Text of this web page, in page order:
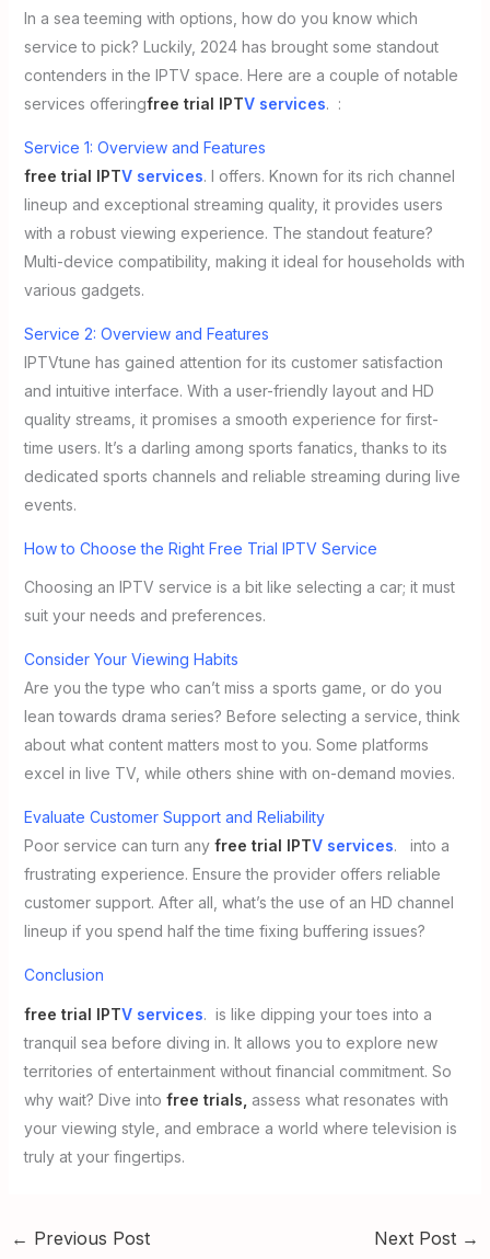
In a sea teeming with options, how do you know which
service to pick? Luckily, 2024 has brought some standout
contenders in the IPTV space. Here are a couple of notable
services offeringfree trial IPTV services. :
Service 1: Overview and Features
free trial IPTV services. l offers. Known for its rich channel
lineup and exceptional streaming quality, it provides users
with a robust viewing experience. The standout feature?
Multi-device compatibility, making it ideal for households with
various gadgets.
Service 2: Overview and Features
IPTVtune has gained attention for its customer satisfaction
and intuitive interface. With a user-friendly layout and HD
quality streams, it promises a smooth experience for first-
time users. It’s a darling among sports fanatics, thanks to its
dedicated sports channels and reliable streaming during live
events.
How to Choose the Right Free Trial IPTV Service
Choosing an IPTV service is a bit like selecting a car; it must
suit your needs and preferences.
Consider Your Viewing Habits
Are you the type who can’t miss a sports game, or do you
lean towards drama series? Before selecting a service, think
about what content matters most to you. Some platforms
excel in live TV, while others shine with on-demand movies.
Evaluate Customer Support and Reliability
Poor service can turn any free trial IPTV services. into a
frustrating experience. Ensure the provider offers reliable
customer support. After all, what’s the use of an HD channel
lineup if you spend half the time fixing buffering issues?
Conclusion
free trial IPTV services. is like dipping your toes into a
tranquil sea before diving in. It allows you to explore new
territories of entertainment without financial commitment. So
why wait? Dive into free trials, assess what resonates with
your viewing style, and embrace a world where television is
truly at your fingertips.
← Previous Post Next Post →